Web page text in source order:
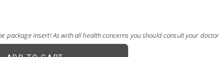
insert! As with all health concerns you should consult your